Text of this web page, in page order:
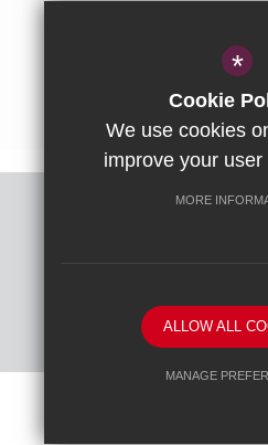
Get
School website by
*
Cookie
We use cookies
improve your
MORE
ALLOW ALL
MANAGE